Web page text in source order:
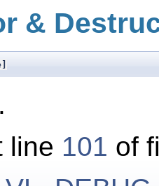
&
line 101 of